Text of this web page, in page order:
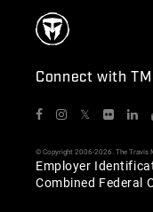
Connect with
𝕏
© Copyright 2006-2026. The Travis
Employer
Combined Federal